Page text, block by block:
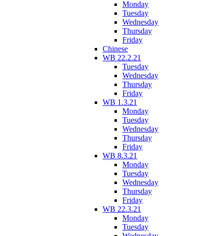
Monday
Tuesday
Wednesday
Thursday
Friday
Chinese
WB 22.2.21
Tuesday
Wednesday
Thursday
Friday
WB 1.3.21
Monday
Tuesday
Wednesday
Thursday
Friday
WB 8.3.21
Monday
Tuesday
Wednesday
Thursday
Friday
WB 22.3.21
Monday
Tuesday